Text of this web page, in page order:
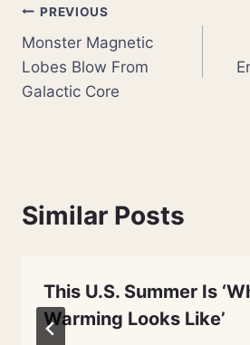
Post
navigation
PREVIOUS
Monster Magnetic
Lobes Blow From
Galactic Core
Similar Posts
This U.S. Summer Is
Warming Looks Like’